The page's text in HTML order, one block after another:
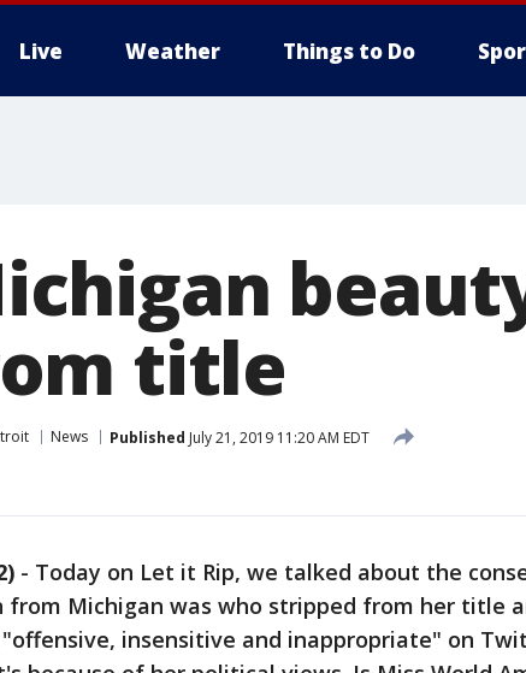
Live Weather Things to Do
title
News Published July 21, 2019 11:20 AM EDT
- Today on Let it Rip, we talked about the
from Michigan was who stripped from her title
insensitive and inappropriate" on